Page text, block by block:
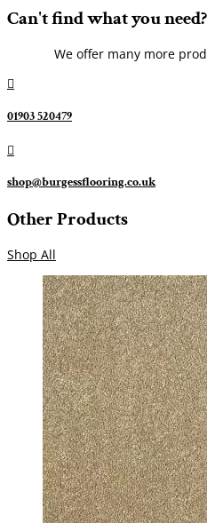
Can't find what you need?
We offer many more

01903 520479

shop@burgessflooring.co.uk
Other Products
Shop All